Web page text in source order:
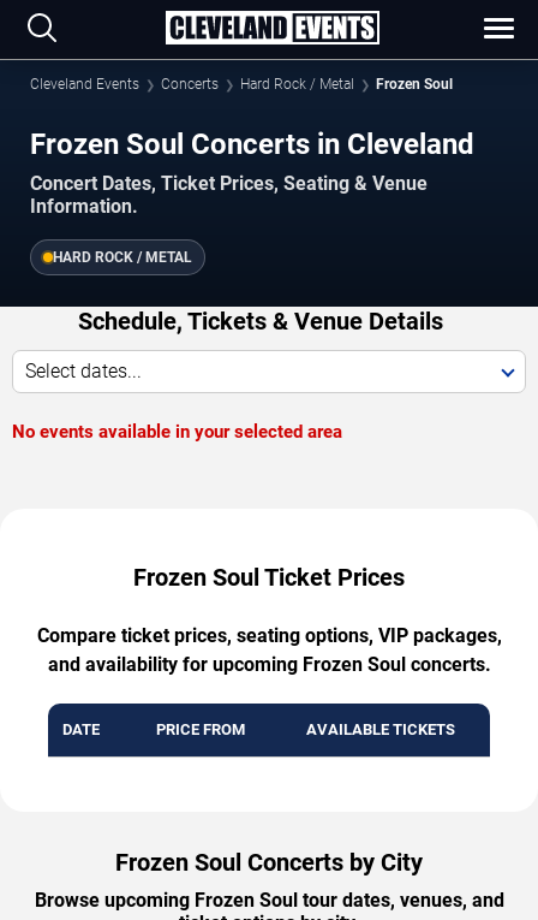
Cleveland Events Concerts Hard Rock / Metal Frozen Soul
Frozen Soul Concerts in Cleveland
Concert Dates, Ticket Prices, Seating & Venue
Information.
HARD ROCK / METAL
Schedule, Tickets & Venue Details
Select dates...
No events available in your selected area
Frozen Soul Ticket Prices
Compare ticket prices, seating options, VIP packages,
and availability for upcoming Frozen Soul concerts.
DATE PRICE FROM AVAILABLE TICKETS
Frozen Soul Concerts by City
Browse upcoming Frozen Soul tour dates, venues, and